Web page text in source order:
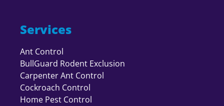
Services
Ant Control
BullGuard Rodent Exclusion
Carpenter Ant Control
Cockroach Control
Home Pest Control